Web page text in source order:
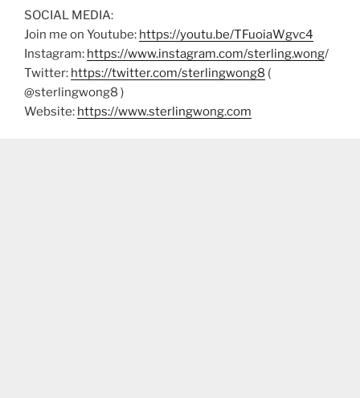
SOCIAL MEDIA:
Join me on Youtube: https://youtu.be/TFuoiaWgvc4
Instagram: https://www.instagram.com/sterling.wong/
Twitter: https://twitter.com/sterlingwong8 (
@sterlingwong8 )
Website: https://www.sterlingwong.com